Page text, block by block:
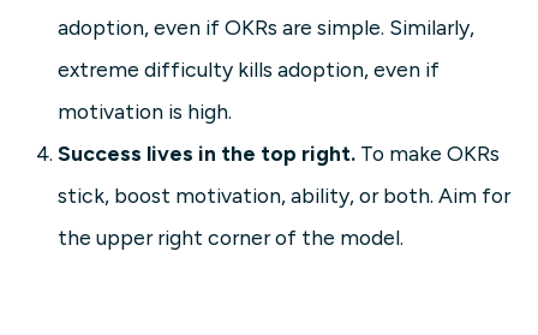
adoption, even if OKRs are simple. Similarly,
extreme difficulty kills adoption, even if
motivation is high.
Success lives in the top right. To make OKRs
stick, boost motivation, ability, or both. Aim for
the upper right corner of the model.